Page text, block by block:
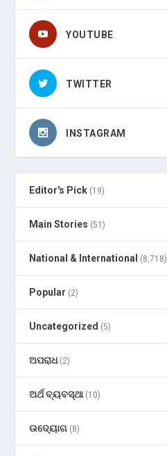
YOUTUBE
TWITTER
INSTAGRAM
Editor's Pick (19)
Main Stories (51)
National & International (8,718)
Popular (2)
Uncategorized (5)
ଅପରାଧ(2)
ଅର୍ଥ ବ୍ୟବସ୍ଥା(10)
ଉଦ୍ୟୋଗ (8)